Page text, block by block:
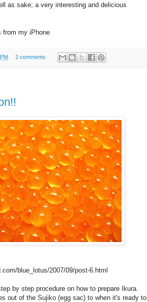
as sake; a very interesting and delicious
from my iPhone
2 comments
blue_lotus/2007/09/post-6.html
step procedure on how to prepare Ikura.
out of the Sujiko (egg sac) to when it's ready to